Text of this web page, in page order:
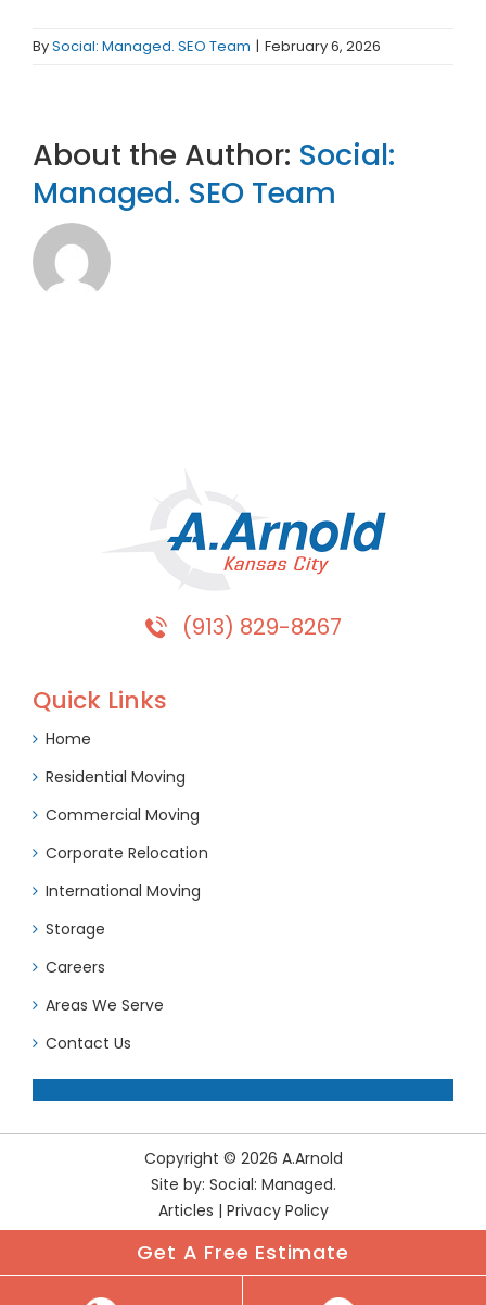
BySocial: Managed. SEO Team | February 6, 2026
About the Author: Social:
Managed. SEO Team
Quick Links
Home
Residential Moving
Commercial Moving
Corporate Relocation
International Moving
Storage
Careers
Areas We Serve
Contact Us
(913) 829-8267
Copyright © 2026 A.Arnold
Site by: Social: Managed.
Articles | Privacy Policy
Get A Free Estimate